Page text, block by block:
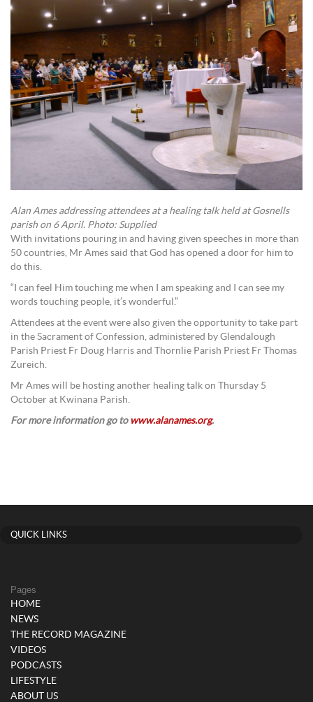
Alan Ames addressing attendees at a healing talk held at Gosnells
parish on 6 April. Photo: Supplied
With invitations pouring in and having given speeches in more than
50 countries, Mr Ames said that God has opened a door for him to
do this.
“I can feel Him touching me when I am speaking and I can see my
words touching people, it’s wonderful.”
Attendees at the event were also given the opportunity to take part
in the Sacrament of Confession, administered by Glendalough
Parish Priest Fr Doug Harris and Thornlie Parish Priest Fr Thomas
Zureich.
Mr Ames will be hosting another healing talk on Thursday 5
October at Kwinana Parish.
For more information go to www.alanames.org.
QUICK LINKS
Pages
HOME
NEWS
THE RECORD MAGAZINE
VIDEOS
PODCASTS
LIFESTYLE
ABOUT US